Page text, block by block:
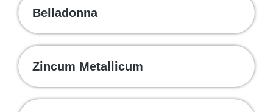
Belladonna
Zincum Metallicum